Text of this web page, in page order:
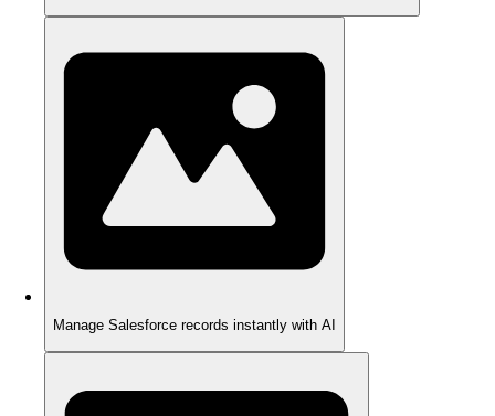
Manage Salesforce records instantly with AI